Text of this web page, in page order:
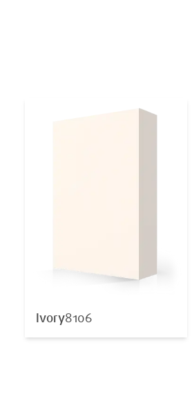
Ivory8106